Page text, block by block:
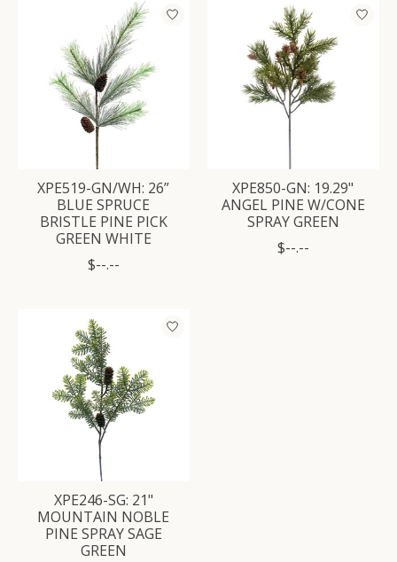
XPE519-GN/WH: 26”
BLUE SPRUCE
BRISTLE PINE PICK
GREEN WHITE
$--.--
XPE850-GN: 19.29"
ANGEL PINE W/CONE
SPRAY GREEN
$--.--
XPE246-SG: 21"
MOUNTAIN NOBLE
PINE SPRAY SAGE
GREEN